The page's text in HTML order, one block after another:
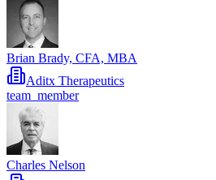
Brian Brady, CFA, MBA
Aditx Therapeutics
team_member
Charles Nelson